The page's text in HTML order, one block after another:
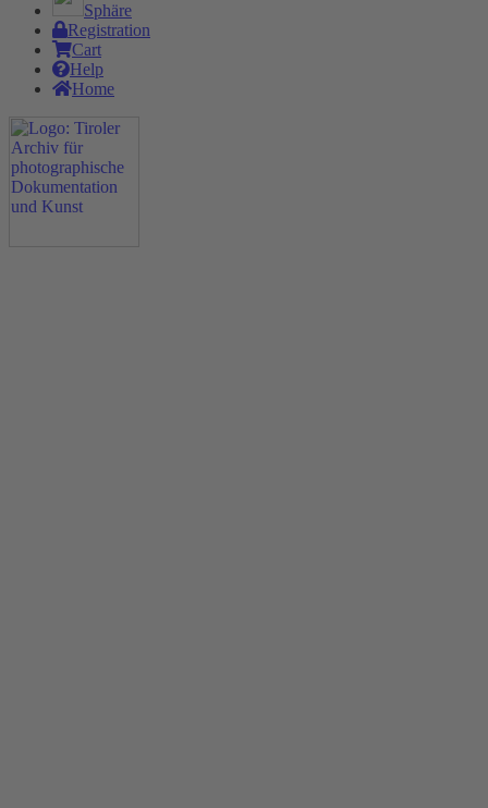
Sphäre
Registration
Cart
Help
Home